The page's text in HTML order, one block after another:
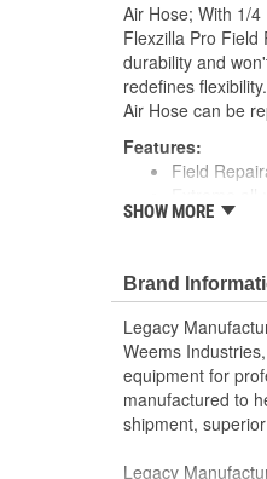
Air Hose; With 1/
Flexzilla Pro Field
durability and
redefines
Air Hose can be
Features:
Field
Fahrenheit)
Lays flat -
Durable
Max.
Flexzilla
tear,
Hose
Hose I.D.:
Fittings: 1/4
SHOW MORE
Brand
Legacy
Weems
equipment for
manufactured to
shipment,
Legacy